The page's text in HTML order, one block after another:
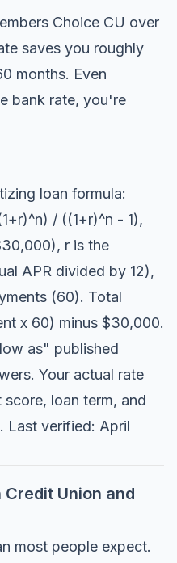
Choice CU over
saves you roughly
months. Even
bank rate, you're
loan formula:
/ ((1+r)^n - 1),
r is the
APR divided by 12),
(60). Total
x 60) minus $30,000.
as" published
Your actual rate
loan term, and
Last verified: April
Union and
most people expect.